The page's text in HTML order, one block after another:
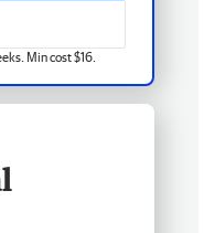
Min cost $16.